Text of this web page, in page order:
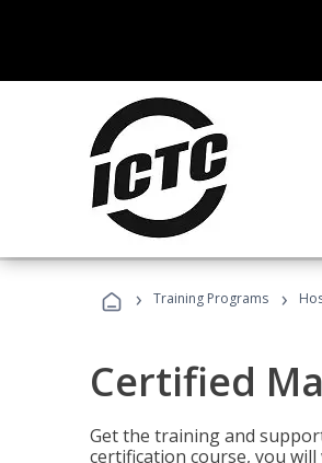
› Training Programs ›
Certified
Get the training and
certification course, you